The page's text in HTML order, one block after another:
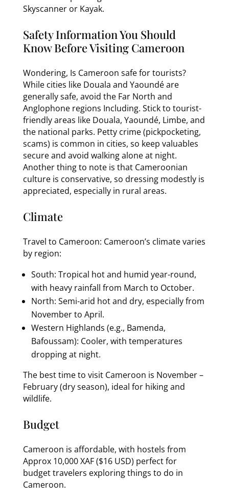
Skyscanner or Kayak.
Safety Information You Should
Know Before Visiting Cameroon
Wondering, Is Cameroon safe for tourists?
While cities like Douala and Yaoundé are
generally safe, avoid the Far North and
Anglophone regions Including. Stick to tourist-
friendly areas like Douala, Yaoundé, Limbe, and
the national parks. Petty crime (pickpocketing,
scams) is common in cities, so keep valuables
secure and avoid walking alone at night.
Another thing to note is that Cameroonian
culture is conservative, so dressing modestly is
appreciated, especially in rural areas.
Climate
Travel to Cameroon: Cameroon’s climate varies
by region:
South: Tropical hot and humid year-round,
with heavy rainfall from March to October.
North: Semi-arid hot and dry, especially from
November to April.
Western Highlands (e.g., Bamenda,
Bafoussam): Cooler, with temperatures
dropping at night.
The best time to visit Cameroon is November –
February (dry season), ideal for hiking and
wildlife.
Budget
Cameroon is affordable, with hostels from
Approx 10,000 XAF ($16 USD) perfect for
budget travelers exploring things to do in
Cameroon.